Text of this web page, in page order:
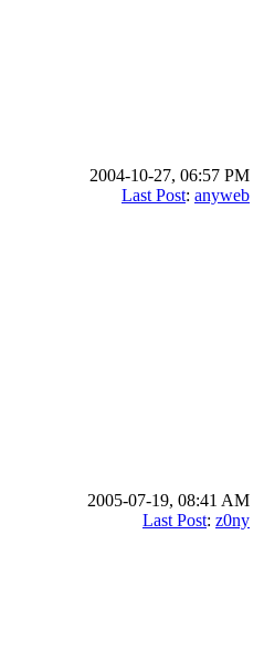
2004-10-27, 06:57 PM
Last Post: anyweb
2005-07-19, 08:41 AM
Last Post: z0ny